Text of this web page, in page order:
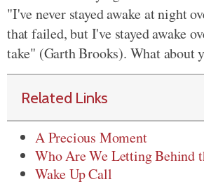
"I've never stayed awake at night
that failed, but I've stayed awake
take" (Garth Brooks). What about
Related Links
A Precious Moment
Who Are We Letting Behind
Wake Up Call